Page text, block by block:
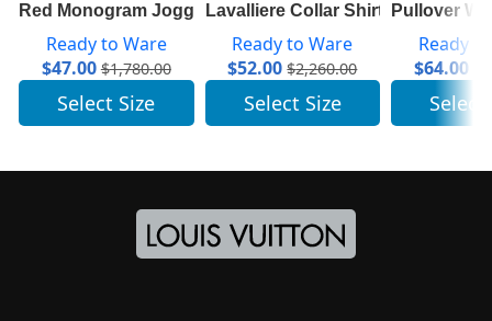
Red Monogram Jogging Pants In Technical Cotton
Ready to Ware
$47.00 $1,780.00
Select Size
Lavalliere Collar Shirt 1A7SWU
Ready to Ware
$52.00 $2,260.00
Select Size
Pullover
Ready
$64.00
Select